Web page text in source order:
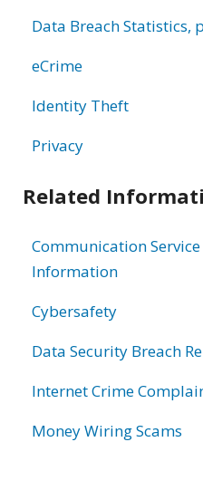
Data Breach Statistics,
eCrime
Identity Theft
Privacy
Related
Communication
Information
Cybersafety
Data Security Breach
Internet Crime
Money Wiring Scams